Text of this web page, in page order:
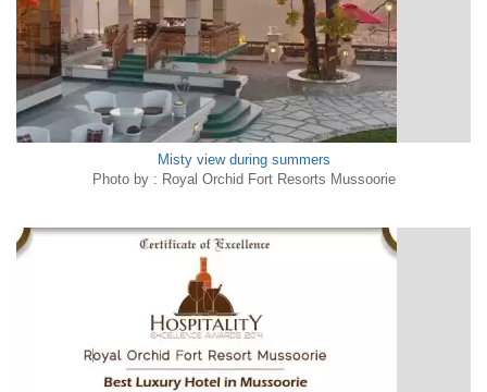
Misty view during summers
Photo by : Royal Orchid Fort Resorts Mussoorie